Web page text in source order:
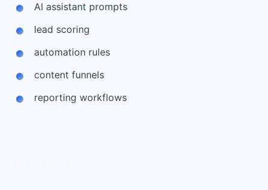
AI assistant prompts
lead scoring
automation rules
content funnels
reporting workflows